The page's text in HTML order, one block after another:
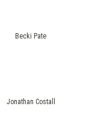
Becki Pate
Jonathan Costall